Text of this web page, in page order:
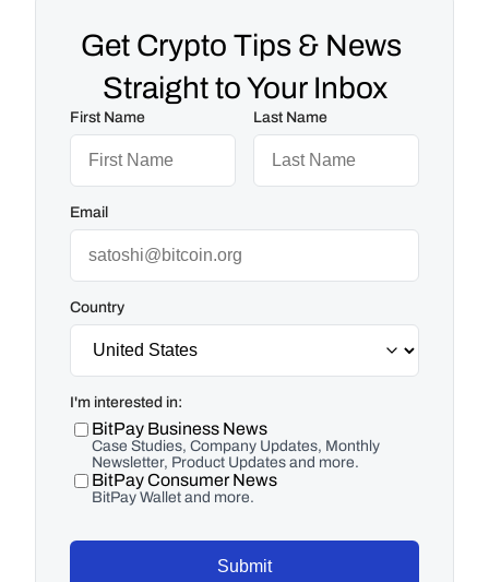
Get Crypto Tips & News
Straight to Your Inbox
First Name Last Name
Email
Country
I'm interested in:
BitPay Business News
Case Studies, Company Updates, Monthly
Newsletter, Product Updates and more.
BitPay Consumer News
BitPay Wallet and more.
Submit